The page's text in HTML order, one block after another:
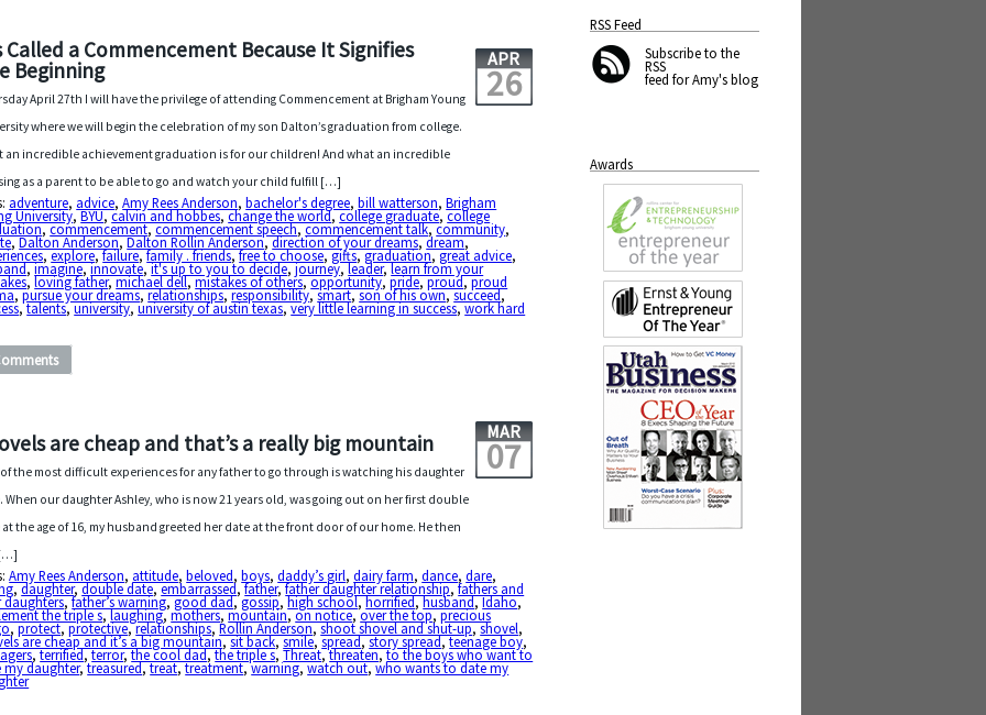
Called a Commencement Because It Signifies
Beginning APR
26
April 27th I will have the privilege of attending Commencement at Brigham Young
where we will begin the celebration of my son Dalton’s graduation from college.
an incredible achievement graduation is for our children! And what an incredible
as a parent to be able to go and watch your child fulfill […]
adventure, advice,Amy Rees Anderson,bachelor's degree,bill watterson,Brigham
University,BYU,calvin and hobbes,change the world,college graduate,college
,commencement,commencement speech,commencement talk,community,
,Dalton Anderson,Dalton Rollin Anderson,direction of your dreams,dream,
,explore,failure,family . friends,free to choose,gifts,graduation,great advice,
,imagine,innovate,it's up to you to decide,journey,leader,learn from your
,loving father,michael dell,mistakes of others,opportunity,pride,proud,proud
,pursue your dreams,relationships,responsibility,smart,son of his own,succeed,
,talents,university,university of austin texas,very little learning in success,work hard
are cheap and that’s a really big mountain MAR
07
the most difficult experiences for any father to go through is watching his daughter
When our daughter Ashley, who is now 21 years old, was going out on her first double
at the age of 16, my husband greeted her date at the front door of our home. He then
Amy Rees Anderson, attitude,beloved,boys,daddy’s girl,dairy farm,dance,dare,
,daughter,double date,embarrassed,father,father daughter relationship,fathers and
daughters,father’s warning,good dad,gossip,high school,horrified,husband,Idaho,
the triple s,laughing,mothers,mountain,on notice,over the top,precious
,protect,protective,relationships,Rollin Anderson,shoot shovel and shut-up,shovel,
are cheap and it’s a big mountain,sit back,smile,spread,story spread,teenage boy,
,terrified,terror,the cool dad,the triple s,Threat,threaten,to the boys who want to
my daughter,treasured,treat,treatment,warning,watch out,who wants to date my
RSS Feed
Subscribeto the
RSS
feed for Amy's blog
Awards